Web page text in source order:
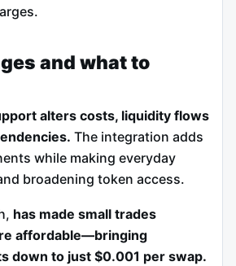
and what to
alters costs, liquidity flows
The integration adds
while making everyday
broadening token access.
has made small trades
affordable—bringing
down to just $0.001 per swap.